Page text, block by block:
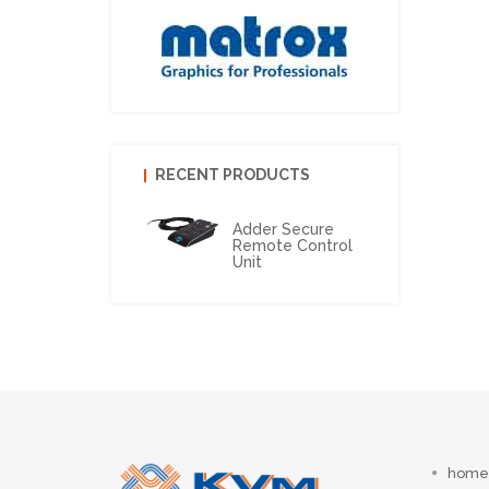
RECENT PRODUCTS
Adder Secure
Remote Control
Unit
home